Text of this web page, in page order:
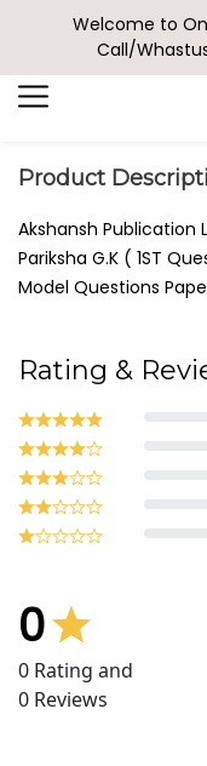
Welcome to
Call/
Search
Product
Akshansh Publication
Pariksha G.K ( 1ST
Model Questions
Rating &
0
0 Rating and
0 Reviews